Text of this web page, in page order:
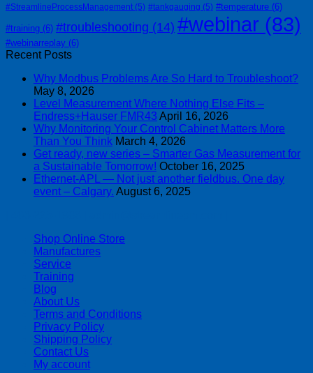
#StreamlineProcessManagement (5) #tankgauging (5) #temperature (6)
#training (6) #troubleshooting (14) #webinar (83)
#webinarreplay (6)
Recent Posts
Why Modbus Problems Are So Hard to Troubleshoot?
May 8, 2026
Level Measurement Where Nothing Else Fits –
Endress+Hauser FMR43 April 16, 2026
Why Monitoring Your Control Cabinet Matters More
Than You Think March 4, 2026
Get ready, new series – Smarter Gas Measurement for
a Sustainable Tomorrow! October 16, 2025
Ethernet-APL — Not just another fieldbus. One day
event – Calgary. August 6, 2025
Shop Online Store
Manufactures
Service
Training
Blog
About Us
Terms and Conditions
Privacy Policy
Shipping Policy
Contact Us
My account